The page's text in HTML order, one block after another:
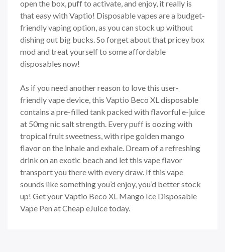
open the box, puff to activate, and enjoy, it really is
that easy with Vaptio! Disposable vapes are a budget-
friendly vaping option, as you can stock up without
dishing out big bucks. So forget about that pricey box
mod and treat yourself to some affordable
disposables now!
As if you need another reason to love this user-
friendly vape device, this Vaptio Beco XL disposable
contains a pre-filled tank packed with flavorful e-juice
at 50mg nic salt strength. Every puff is oozing with
tropical fruit sweetness, with ripe golden mango
flavor on the inhale and exhale. Dream of a refreshing
drink on an exotic beach and let this vape flavor
transport you there with every draw. If this vape
sounds like something you’d enjoy, you’d better stock
up! Get your Vaptio Beco XL Mango Ice Disposable
Vape Pen at Cheap eJuice today.